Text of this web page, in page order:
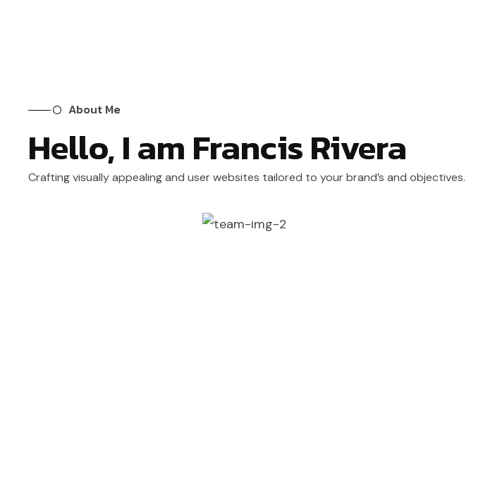
About Me
Hello, I am Francis Rivera
Crafting visually appealing and user websites tailored to your brand’s and objectives.